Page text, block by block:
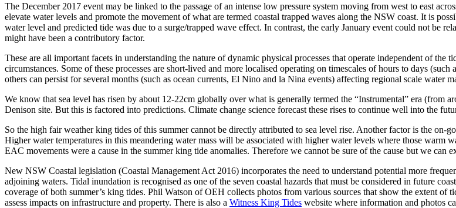
The December 2017 event may be linked to the passage of an intense low pressure system moving from west to east
elevate water levels and promote the movement of what are termed coastal trapped waves along the NSW coast. It is
water level and predicted tide was due to a surge/trapped wave effect. In contrast, the early January event could not be
might have been a contributory factor.
These are all important facets in understanding the nature of dynamic physical processes that operate independent of the
circumstances. Some of these processes are short-lived and more localised operating on timescales of hours to days
others can persist for several months (such as ocean currents, El Nino and la Nina events) affecting regional scale water
We know that sea level has risen by about 12-22cm globally over what is generally termed the “Instrumental” era (from
Denison site. But this is factored into predictions. Climate change science forecast these rises to continue well into the
So the high fair weather king tides of this summer cannot be directly attributed to sea level rise. Another factor is the
Higher water temperatures in this meandering water mass will be associated with higher water levels where those warm
EAC movements were a cause in the summer king tide anomalies. Therefore we cannot be sure of the cause but we can
New NSW Coastal legislation (Coastal Management Act 2016) incorporates the need to understand potential more
adjoining waters. Tidal inundation is recognised as one of the seven coastal hazards that must be considered in future
coverage of both summer’s king tides. Phil Watson of OEH collects photos from various sources that show the extent
assess impacts on infrastructure and property. There is also a Witness King Tides website where information and photos